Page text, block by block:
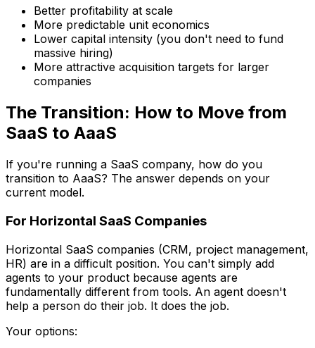
Better profitability at scale
More predictable unit economics
Lower capital intensity (you don't need to fund
massive hiring)
More attractive acquisition targets for larger
companies
The Transition: How to Move from
SaaS to AaaS
If you're running a SaaS company, how do you
transition to AaaS? The answer depends on your
current model.
For Horizontal SaaS Companies
Horizontal SaaS companies (CRM, project management,
HR) are in a difficult position. You can't simply add
agents to your product because agents are
fundamentally different from tools. An agent doesn't
help a person do their job. It does the job.
Your options: